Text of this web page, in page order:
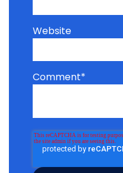
Website
Comment*